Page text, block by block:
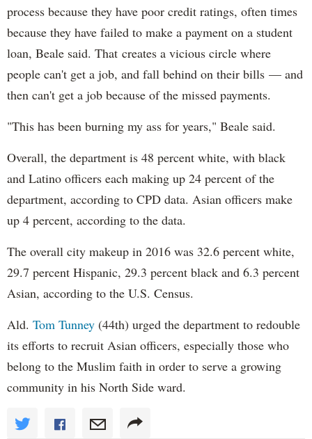
process because they have poor credit ratings, often times
because they have failed to make a payment on a student
loan, Beale said. That creates a vicious circle where
people can't get a job, and fall behind on their bills — and
then can't get a job because of the missed payments.
"This has been burning my ass for years," Beale said.
Overall, the department is 48 percent white, with black
and Latino officers each making up 24 percent of the
department, according to CPD data. Asian officers make
up 4 percent, according to the data.
The overall city makeup in 2016 was 32.6 percent white,
29.7 percent Hispanic, 29.3 percent black and 6.3 percent
Asian, according to the U.S. Census.
Ald. Tom Tunney (44th) urged the department to redouble
its efforts to recruit Asian officers, especially those who
belong to the Muslim faith in order to serve a growing
community in his North Side ward.